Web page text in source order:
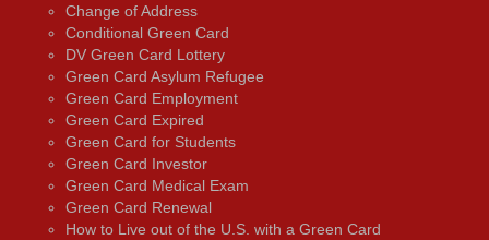
Change of Address
Conditional Green Card
DV Green Card Lottery
Green Card Asylum Refugee
Green Card Employment
Green Card Expired
Green Card for Students
Green Card Investor
Green Card Medical Exam
Green Card Renewal
How to Live out of the U.S. with a Green Card